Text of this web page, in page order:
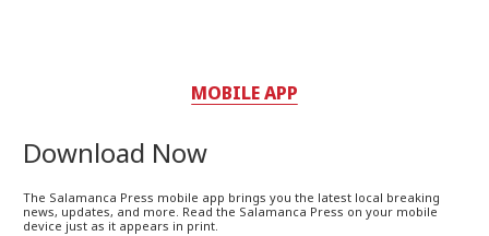
MOBILE APP
Download Now
The Salamanca Press mobile app brings you the latest local breaking
news, updates, and more. Read the Salamanca Press on your mobile
device just as it appears in print.